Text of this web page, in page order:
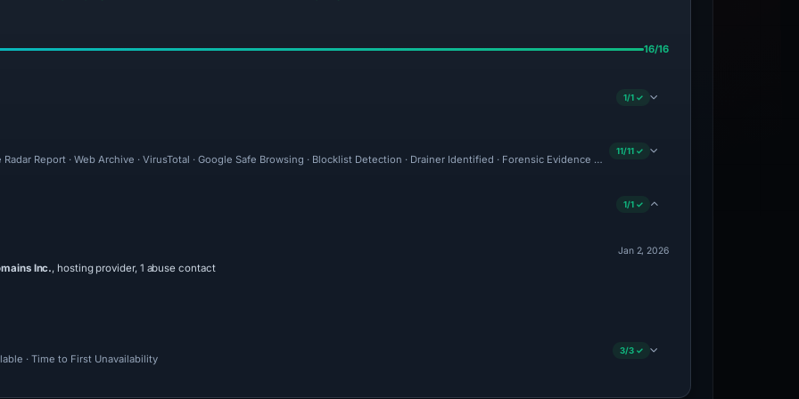
16/16
1/1 ✓
Radar Report · Web Archive · VirusTotal · Google Safe Browsing · Blocklist Detection · Drainer Identified · Forensic Evidence Collected · Technical Analysis Recorded ·
11/11 ✓
1/1 ✓
Inc., hosting provider, 1 abuse contact
Jan 2, 2026
· Time to First Unavailability
3/3 ✓